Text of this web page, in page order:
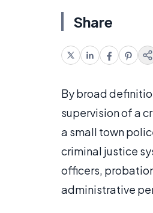
Share
By broad
supervision of a
a small town
criminal justice
officers,
administrative